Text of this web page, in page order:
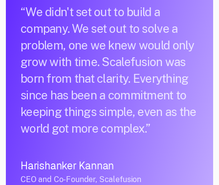
“We didn't set out to build a
company. We set out to solve a
problem, one we knew would only
grow with time. Scalefusion was
born from that clarity. Everything
since has been a commitment to
keeping things simple, even as the
world got more complex.”
Harishanker Kannan
CEO and Co-Founder, Scalefusion